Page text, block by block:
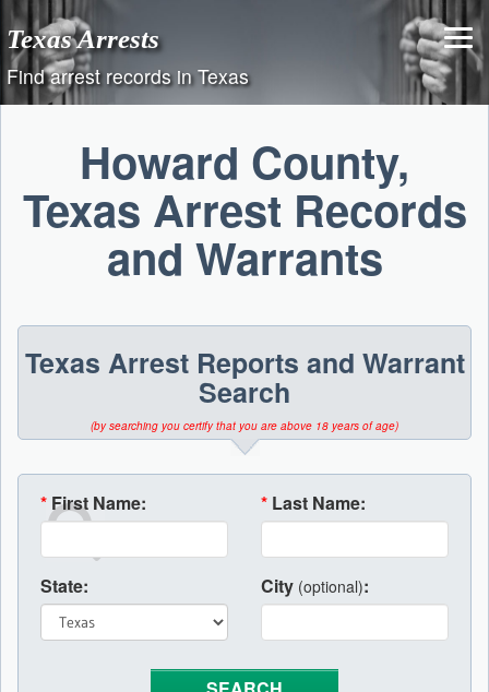
Skip
to
content
Texas Arrests
Find arrest records in Texas
Howard County,
Texas Arrest Records
and Warrants
Texas Arrest Reports and Warrant
Search
(by searching you certify that you are above 18 years of age)
* First Name: * Last Name:
State: City (optional):